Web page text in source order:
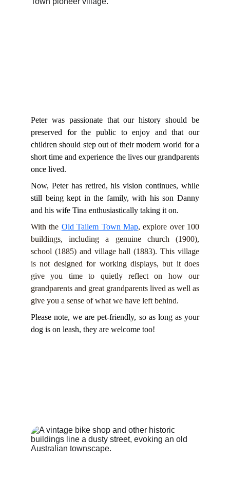
Peter was passionate that our history should be
preserved for the public to enjoy and that our
children should step out of their modern world for a
short time and experience the lives our grandparents
once lived.
Now, Peter has retired, his vision continues, while
still being kept in the family, with his son Danny
and his wife Tina enthusiastically taking it on.
With the Old Tailem Town Map, explore over 100
buildings, including a genuine church (1900),
school (1885) and village hall (1883). This village
is not designed for working displays, but it does
give you time to quietly reflect on how our
grandparents and great grandparents lived as well as
give you a sense of what we have left behind.
Please note, we are pet-friendly, so as long as your
dog is on leash, they are welcome too!